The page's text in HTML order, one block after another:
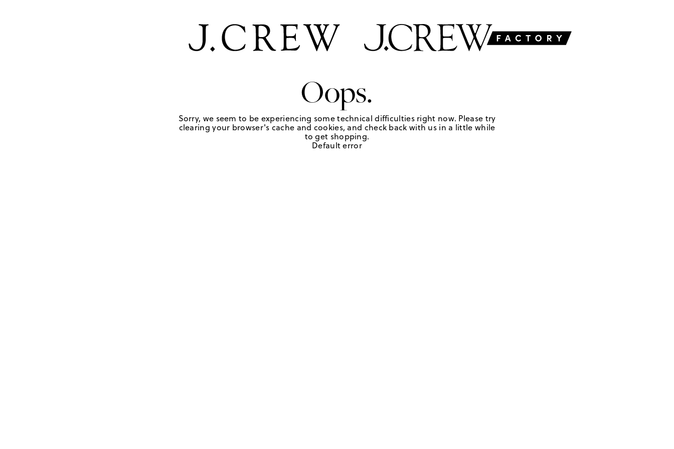
Oops.
Sorry, we seem to be experiencing some technical difficulties right now. Please try
clearing your browser's cache and cookies, and check back with us in a little while
to get shopping.
Default error